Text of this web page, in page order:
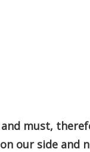
must,
our side and